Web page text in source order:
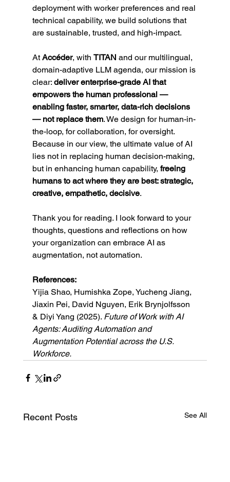
deployment with worker preferences and real
technical capability, we build solutions that
are sustainable, trusted, and high-impact.
At Accéder, with TITAN and our multilingual,
domain-adaptive LLM agenda, our mission is
clear: deliver enterprise-grade AI that
empowers the human professional —
enabling faster, smarter, data-rich decisions
— not replace them. We design for human-in-
the-loop, for collaboration, for oversight.
Because in our view, the ultimate value of AI
lies not in replacing human decision-making,
but in enhancing human capability, freeing
humans to act where they are best: strategic,
creative, empathetic, decisive.
Thank you for reading. I look forward to your
thoughts, questions and reflections on how
your organization can embrace AI as
augmentation, not automation.
References:
Yijia Shao, Humishka Zope, Yucheng Jiang,
Jiaxin Pei, David Nguyen, Erik Brynjolfsson
& Diyi Yang (2025). Future of Work with AI
Agents: Auditing Automation and
Augmentation Potential across the U.S.
Workforce.
Recent Posts See All